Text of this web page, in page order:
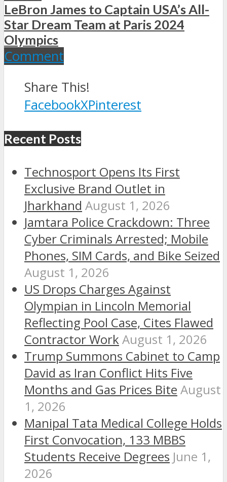
LeBron James to Captain USA’s All-
Star Dream Team at Paris 2024
Olympics
Comment
Share This!
FacebookXPinterest
Recent Posts
Technosport Opens Its First
Exclusive Brand Outlet in
Jharkhand August 1, 2026
Jamtara Police Crackdown: Three
Cyber Criminals Arrested; Mobile
Phones, SIM Cards, and Bike Seized
August 1, 2026
US Drops Charges Against
Olympian in Lincoln Memorial
Reflecting Pool Case, Cites Flawed
Contractor WorkAugust 1, 2026
Trump Summons Cabinet to Camp
David as Iran Conflict Hits Five
Months and Gas Prices Bite August
1, 2026
Manipal Tata Medical College Holds
First Convocation, 133 MBBS
Students Receive Degrees June 1,
2026